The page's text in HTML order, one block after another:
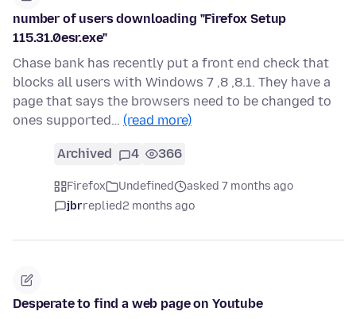
number of users downloading "Firefox Setup
115.31.0esr.exe"
Chase bank has recently put a front end check that
blocks all users with Windows 7 ,8 ,8.1. They have a
page that says the browsers need to be changed to
ones supported… (read more)
Archived 4 366
Firefox Undefined
asked 7 months ago
jbrreplied2 months ago
Desperate to find a web page on Youtube